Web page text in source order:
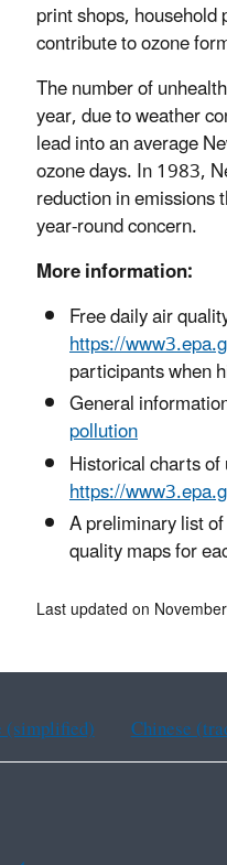
print shops,
contribute to ozone
The number of
year, due to weather
lead into an average
ozone days. In 1983,
reduction in
year-round concern.
More information:
Free daily air
https://
participants when
General
pollution
Historical charts
https://
A preliminary list
quality maps for
Last updated on
(simplified) Chinese